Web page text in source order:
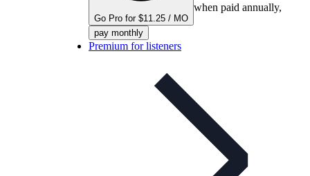
Go Pro for $11.25 / MO
when paid annually,
pay monthly
Premium for listeners